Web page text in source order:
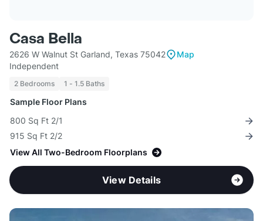
Casa Bella
2626 W Walnut St Garland, Texas 75042
Map
Independent
2 Bedrooms 1 - 1.5 Baths
Sample Floor Plans
800 Sq Ft 2/1
915 Sq Ft 2/2
View All Two-Bedroom Floorplans
View Details